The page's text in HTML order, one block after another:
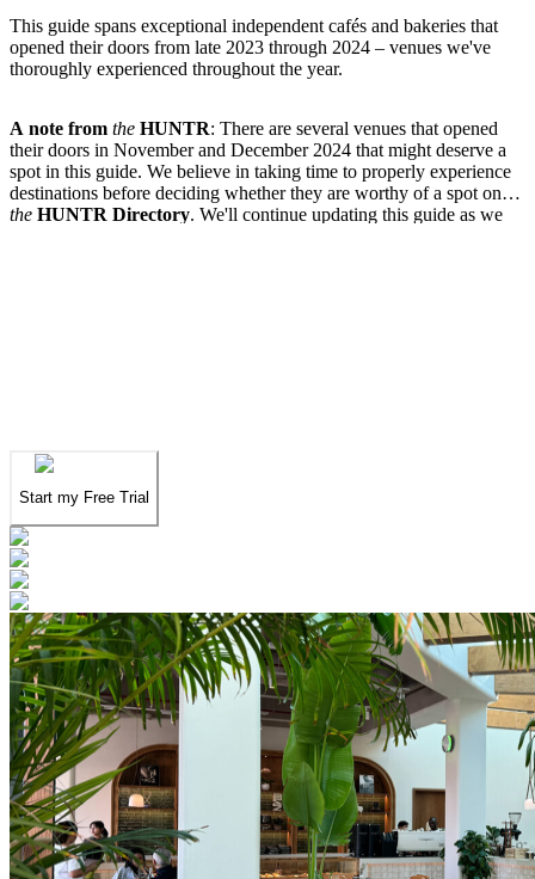
This guide spans exceptional independent cafés and bakeries that
opened their doors from late 2023 through 2024 – venues we've
thoroughly experienced throughout the year.
A note from the HUNTR: There are several venues that opened
their doors in November and December 2024 that might deserve a
spot in this guide. We believe in taking time to properly experience
destinations before deciding whether they are worthy of a spot on
the HUNTR Directory. We'll continue updating this guide as we
Start my Free Trial